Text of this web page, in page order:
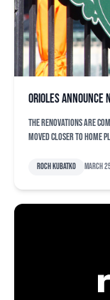
Orioles announce
The renovations are
moved closer to home
Roch Kubatko March